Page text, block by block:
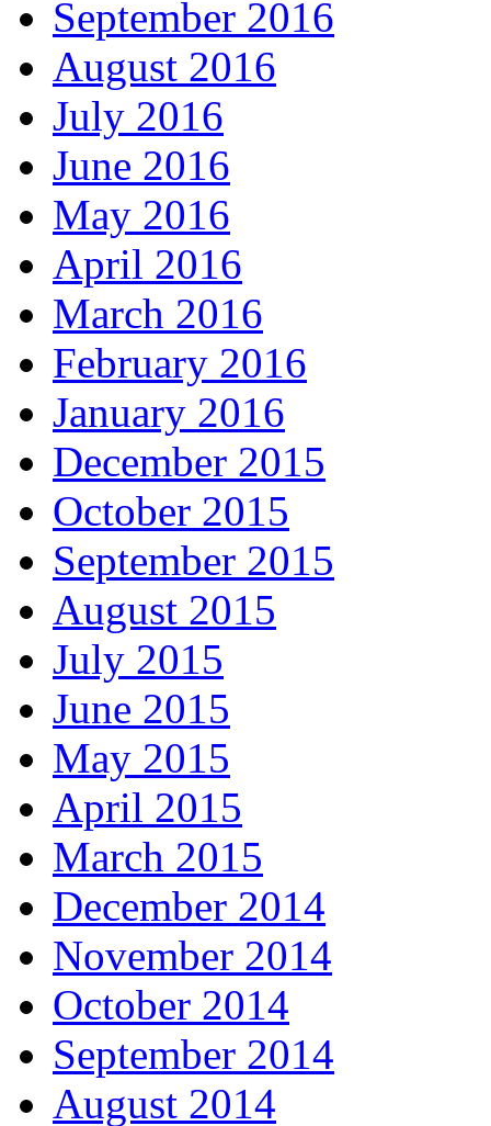
September 2016
August 2016
July 2016
June 2016
May 2016
April 2016
March 2016
February 2016
January 2016
December 2015
October 2015
September 2015
August 2015
July 2015
June 2015
May 2015
April 2015
March 2015
December 2014
November 2014
October 2014
September 2014
August 2014